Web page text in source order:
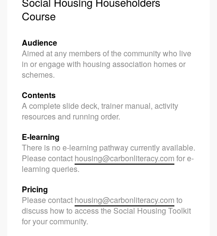
Course
Audience
Aimed at any members of the community who live
in or engage with housing association homes or
schemes.
Contents
A complete slide deck, trainer manual, activity
resources and running order.
E-learning
There is no e-learning pathway currently available.
Please contact housing@carbonliteracy.com for e-
learning queries.
Pricing
Please contact housing@carbonliteracy.com to
discuss how to access the Social Housing Toolkit
for your community.